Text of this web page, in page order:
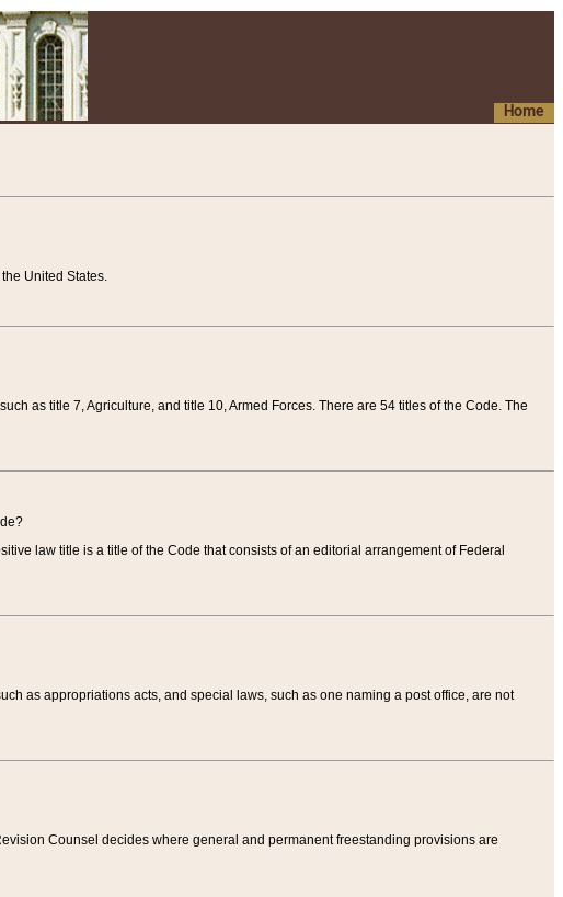
Home
United States.
as title 7, Agriculture, and title 10, Armed Forces. There are 54 titles of the Code. The
law title is a title of the Code that consists of an editorial arrangement of Federal
as appropriations acts, and special laws, such as one naming a post office, are not
Counsel decides where general and permanent freestanding provisions are